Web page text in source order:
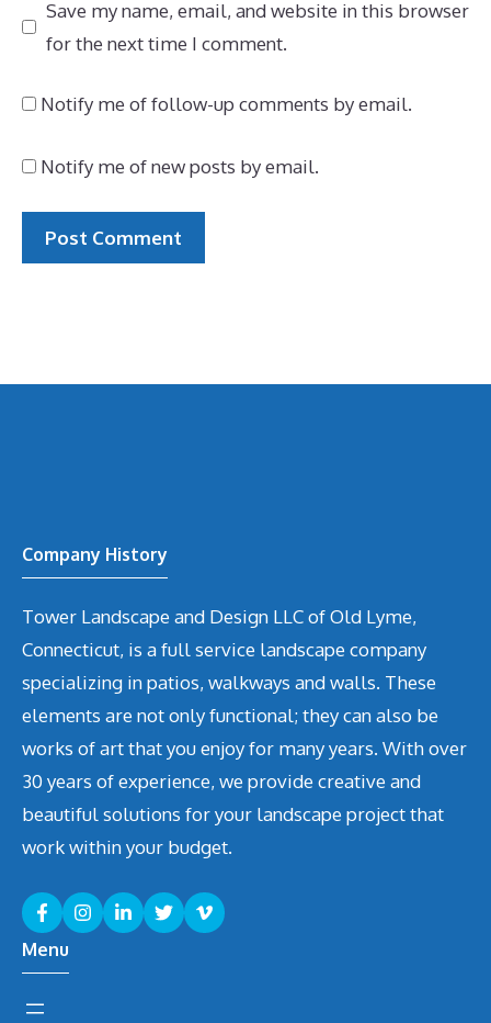
Save my name, email, and website in this browser
for the next time I comment.
Notify me of follow-up comments by email.
Notify me of new posts by email.
Company History
Tower Landscape and Design LLC of Old Lyme,
Connecticut, is a full service landscape company
specializing in patios, walkways and walls. These
elements are not only functional; they can also be
works of art that you enjoy for many years. With over
30 years of experience, we provide creative and
beautiful solutions for your landscape project that
work within your budget.
Menu